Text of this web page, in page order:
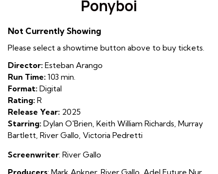
for
Ponyboi
Not Currently Showing
Please select a showtime button above to buy tickets.
Director: Esteban Arango
Run Time: 103 min.
Format: Digital
Rating: R
Release Year: 2025
Starring: Dylan O'Brien, Keith William Richards, Murray
Bartlett, River Gallo, Victoria Pedretti
Screenwriter: River Gallo
Producers: Mark Ankner, River Gallo Adel Future Nur,